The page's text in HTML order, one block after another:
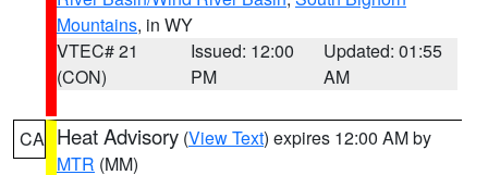
Mountains, in WY
VTEC# 21
(CON)
Issued: 12:00
PM
Updated: 01:55
AM
CA Heat Advisory (View Text) expires 12:00 AM by
MTR (MM)